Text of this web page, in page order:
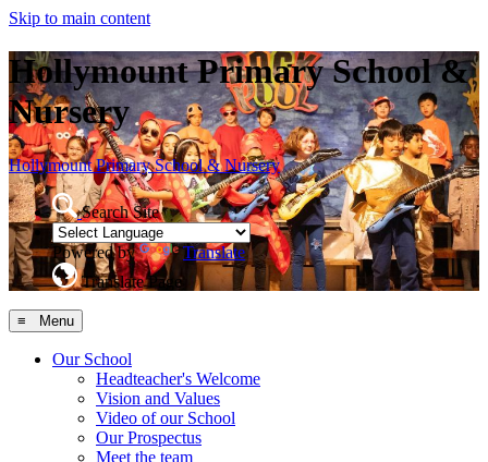
Skip to main content
Hollymount Primary School &
Nursery
HollymountPrimary School & Nursery
Search Site
Powered by
Translate
Translate Page
≡ Menu
Our School
Headteacher's Welcome
Vision and Values
Video of our School
Our Prospectus
Meet the team